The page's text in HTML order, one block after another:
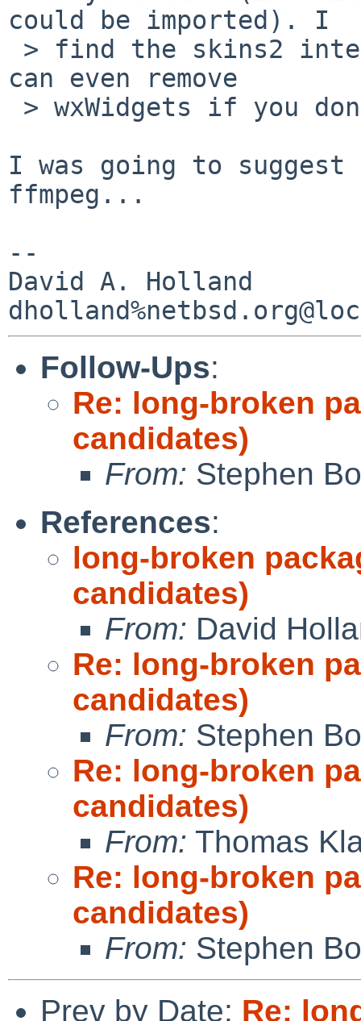
could be imported). I
can even remove
I was going to
ffmpeg...
--
David A. Holland
Follow-Ups:
Re: long-broken
candidates)
From: Stephen
References:
long-broken
candidates)
From: David
Re: long-broken
candidates)
From: Stephen
Re: long-broken
candidates)
From: Thomas
Re: long-broken
candidates)
From: Stephen
Prev by Date: Re: